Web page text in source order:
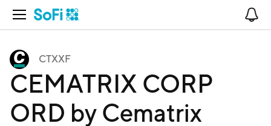
Open Navigation
CTXXF
CEMATRIX CORP
ORD by Cematrix